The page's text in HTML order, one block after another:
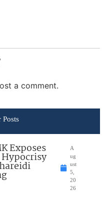
a comment.
Posts
Exposes
A
ug
ust
5,
20
26